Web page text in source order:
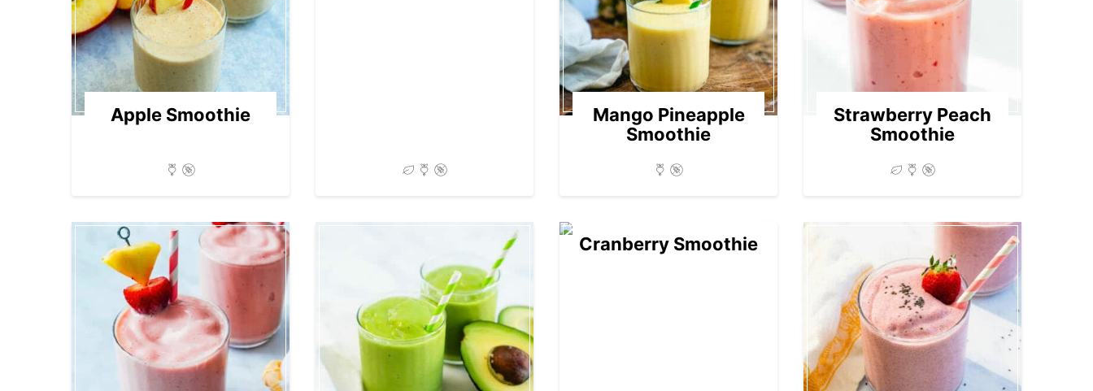
Apple Smoothie
Mango Pineapple
Smoothie
Strawberry Peach
Smoothie
Cranberry Smoothie